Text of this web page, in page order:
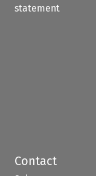
statement
Contact